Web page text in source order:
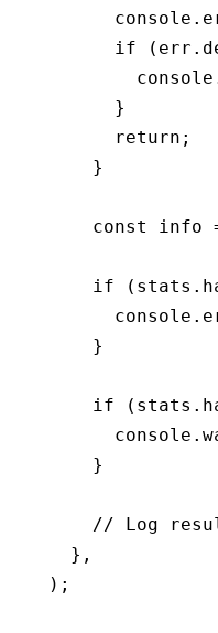
      console
      if
( err
        console
      }
      return
;
    }
    const
info
    if
( stats
      console
    }
    if
( stats
      console
    }
// Log
  }
,
);